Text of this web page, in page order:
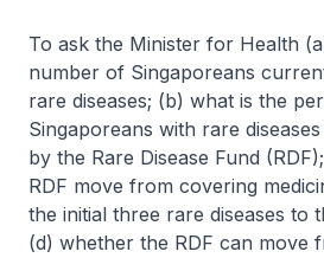
To ask the Minister for Health
number of Singaporeans
rare diseases; (b) what is the
Singaporeans with rare
by the Rare Disease Fund
RDF move from covering
the initial three rare diseases to
(d) whether the RDF can move